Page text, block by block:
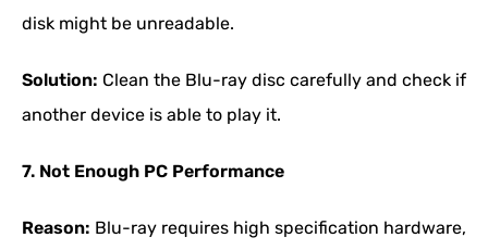
disk might be unreadable.
Solution: Clean the Blu-ray disc carefully and check if
another device is able to play it.
7. Not Enough PC Performance
Reason: Blu-ray requires high specification hardware,